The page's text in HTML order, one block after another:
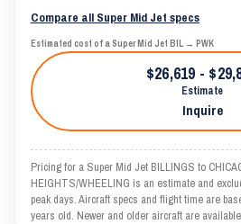
Compare all Super Mid Jet specs
Estimated cost of a Super Mid Jet BIL → PWK
$26,619 -
Estimate
Inquire
Pricing for a Super Mid Jet BILLINGS to
HEIGHTS/WHEELING is an estimate and
peak days. Aircraft specs and flight time are
years old. Newer and older aircraft are